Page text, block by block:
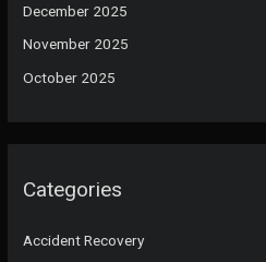
December 2025
November 2025
October 2025
Categories
Accident Recovery